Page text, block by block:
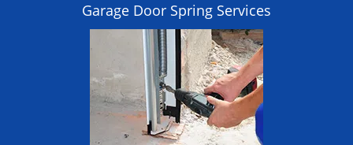
Garage Door Spring Services